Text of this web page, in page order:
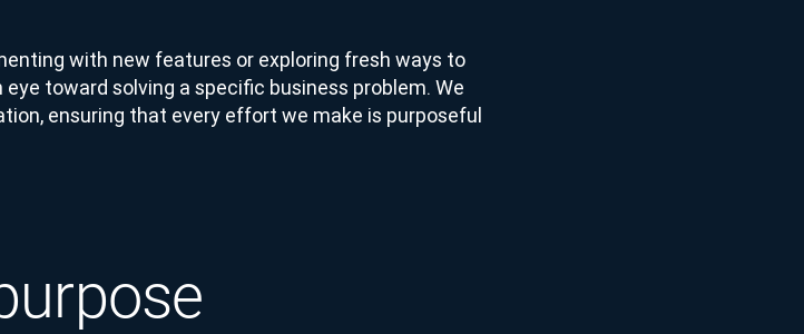
with new features or exploring fresh ways to
toward solving a specific business problem. We
ensuring that every effort we make is purposeful